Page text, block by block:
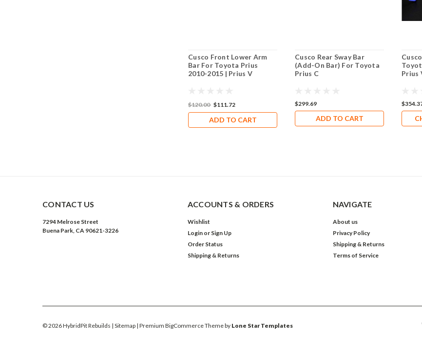
Cusco Front Lower Arm
Bar For Toyota Prius
2010-2015 | Prius V
$120.00 $111.72
ADD TO CART
Cusco Rear Sway Bar
(Add-On Bar) For Toyota
Prius C
$299.69
ADD TO CART
Prius
CONTACT US
7294 Melrose Street
Buena Park, CA 90621-3226
ACCOUNTS & ORDERS
Wishlist
Login or Sign Up
Order Status
Shipping & Returns
NAVIGATE
About us
Privacy Policy
Shipping & Returns
Terms of Service
©2026HybridPit Rebuilds | Sitemap | Premium BigCommerceTheme by Lone Star Templates